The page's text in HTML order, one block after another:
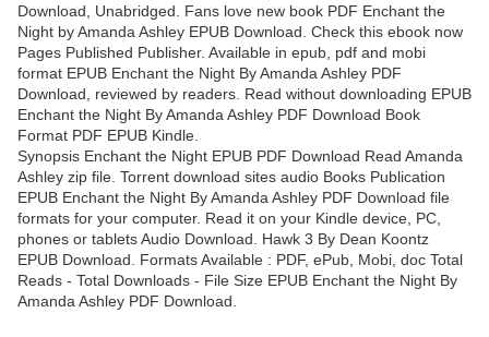
Download, Unabridged. Fans love new book PDF Enchant the
Night by Amanda Ashley EPUB Download. Check this ebook now
Pages Published Publisher. Available in epub, pdf and mobi
format EPUB Enchant the Night By Amanda Ashley PDF
Download, reviewed by readers. Read without downloading EPUB
Enchant the Night By Amanda Ashley PDF Download Book
Format PDF EPUB Kindle.
Synopsis Enchant the Night EPUB PDF Download Read Amanda
Ashley zip file. Torrent download sites audio Books Publication
EPUB Enchant the Night By Amanda Ashley PDF Download file
formats for your computer. Read it on your Kindle device, PC,
phones or tablets Audio Download. Hawk 3 By Dean Koontz
EPUB Download. Formats Available : PDF, ePub, Mobi, doc Total
Reads - Total Downloads - File Size EPUB Enchant the Night By
Amanda Ashley PDF Download.